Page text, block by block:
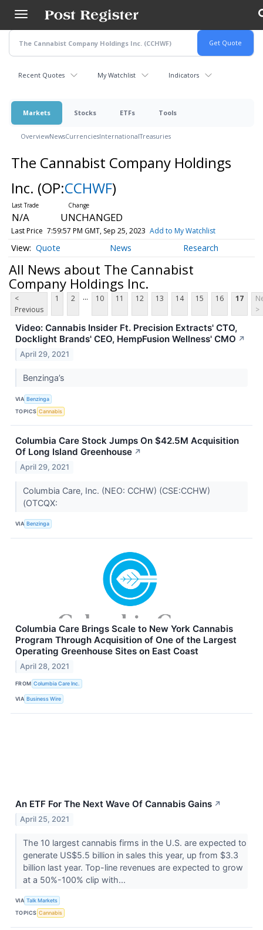
main
content
Recent Quotes My Watchlist Indicators
Markets Stocks ETFs Tools
OverviewNewsCurrenciesInternationalTreasuries
The Cannabist Company Holdings
Inc. (OP:CCHWF)
N/A UNCHANGED
Last Price 7:59:57 PM GMT, Sep 25, 2023 Add to My Watchlist
Quote News Research
All News about The Cannabist
Company Holdings Inc.
<
Previous
1 2 ... 10 11 12 13 14 15 16 17
>
Video: Cannabis Insider Ft. Precision Extracts' CTO,
Docklight Brands' CEO, HempFusion Wellness' CMO ↗
April 29, 2021
Benzinga’s
VIA Benzinga
TOPICS Cannabis
Columbia Care Stock Jumps On $42.5M Acquisition
Of Long Island Greenhouse ↗
April 29, 2021
Columbia Care, Inc. (NEO: CCHW) (CSE:CCHW)
(OTCQX:
VIA Benzinga
Columbia Care Brings Scale to New York Cannabis
Program Through Acquisition of One of the Largest
Operating Greenhouse Sites on East Coast
April 28, 2021
FROM Columbia Care Inc.
VIA Business Wire
An ETF For The Next Wave Of Cannabis Gains ↗
April 25, 2021
The 10 largest cannabis firms in the U.S. are expected to
generate US$5.5 billion in sales this year, up from $3.3
billion last year. Top-line revenues are expected to grow
at a 50%-100% clip with...
VIA Talk Markets
TOPICS Cannabis